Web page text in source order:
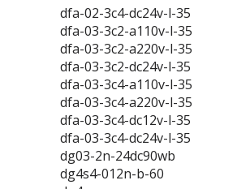
dfa-02-3c4-dc24v-l-35
dfa-03-3c2-a110v-l-35
dfa-03-3c2-a220v-l-35
dfa-03-3c2-dc24v-l-35
dfa-03-3c4-a110v-l-35
dfa-03-3c4-a220v-l-35
dfa-03-3c4-dc12v-l-35
dfa-03-3c4-dc24v-l-35
dg03-2n-24dc90wb
dg4s4-012n-b-60